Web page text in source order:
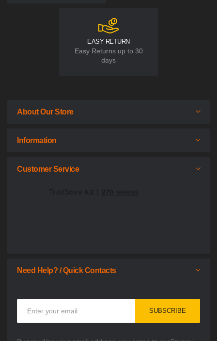
EASY RETURN
Easy Returns up to 30
days
About Our Store
Information
Customer Service
Need Help? / Quick Contacts
Our
SUBSCRIBE